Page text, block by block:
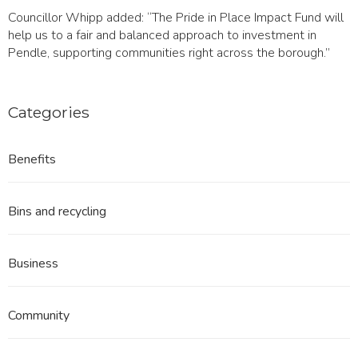
Councillor Whipp added: “The Pride in Place Impact Fund will
help us to a fair and balanced approach to investment in
Pendle, supporting communities right across the borough.”
Categories
Benefits
Bins and recycling
Business
Community